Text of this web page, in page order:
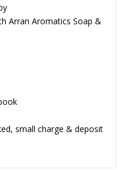
Arran Aromatics Soap &
small charge & deposit